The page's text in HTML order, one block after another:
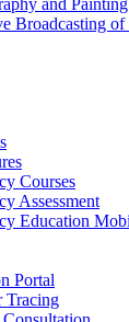
and Painting
Broadcasting of
Courses
Assessment
Education
Portal
Tracing